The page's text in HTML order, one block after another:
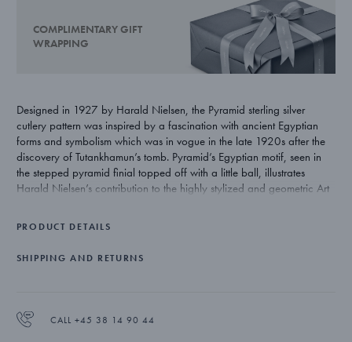
COMPLIMENTARY GIFT
WRAPPING
Designed in 1927 by Harald Nielsen, the Pyramid sterling silver
cutlery pattern was inspired by a fascination with ancient Egyptian
forms and symbolism which was in vogue in the late 1920s after the
discovery of Tutankhamun’s tomb. Pyramid’s Egyptian motif, seen in
the stepped pyramid finial topped off with a little ball, illustrates
Harald Nielsen’s contribution to the highly stylized and geometric Art
PRODUCT DETAILS
SHIPPING AND RETURNS
CALL +45 38 14 90 44